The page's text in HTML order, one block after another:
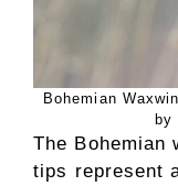
Bohemian
The Bohemian
tips represent